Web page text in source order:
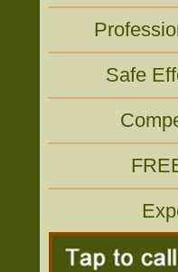
Safe